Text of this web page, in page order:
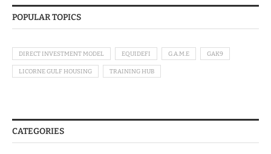
POPULAR TOPICS
DIRECT INVESTMENT MODEL EQUIDEFI G.A.M.E GAK9
LICORNE GULF HOUSING TRAINING HUB
CATEGORIES